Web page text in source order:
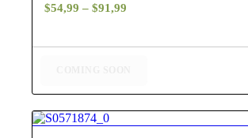
$54,99 – $91,99
$54,99
5.00